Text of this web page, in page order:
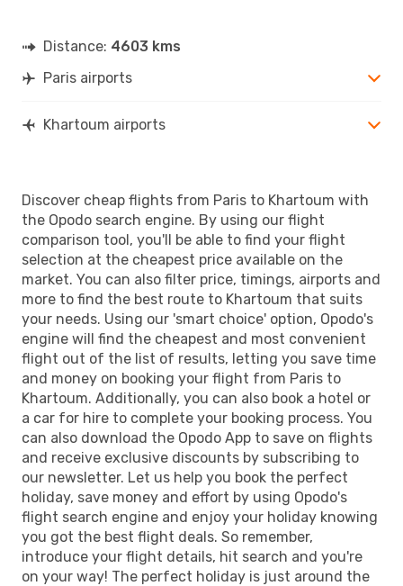
Distance: 4603 kms
Paris airports
Khartoum airports
Discover cheap flights from Paris to Khartoum with
the Opodo search engine. By using our flight
comparison tool, you'll be able to find your flight
selection at the cheapest price available on the
market. You can also filter price, timings, airports and
more to find the best route to Khartoum that suits
your needs. Using our 'smart choice' option, Opodo's
engine will find the cheapest and most convenient
flight out of the list of results, letting you save time
and money on booking your flight from Paris to
Khartoum. Additionally, you can also book a hotel or
a car for hire to complete your booking process. You
can also download the Opodo App to save on flights
and receive exclusive discounts by subscribing to
our newsletter. Let us help you book the perfect
holiday, save money and effort by using Opodo's
flight search engine and enjoy your holiday knowing
you got the best flight deals. So remember,
introduce your flight details, hit search and you're
on your way! The perfect holiday is just around the